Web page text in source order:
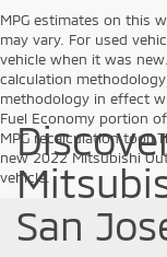
MPG estimates on this
may vary. For used
vehicle when it was
calculation
methodology in effect
Fuel Economy portion
MPG recalculation
new 2022 Mitsubishi
vehicle.
San